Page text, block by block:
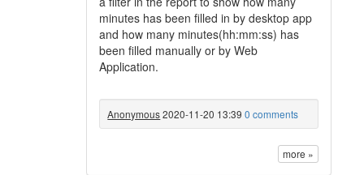
minutes has been filled in by desktop app
and how many minutes(hh:mm:ss) has
been filled manually or by Web
Application.
Anonymous2020-11-20 13:39 0 comments
more »